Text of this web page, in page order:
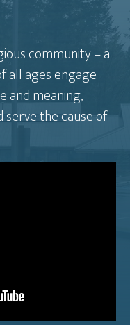
community – a
all ages engage
and meaning,
serve the cause of